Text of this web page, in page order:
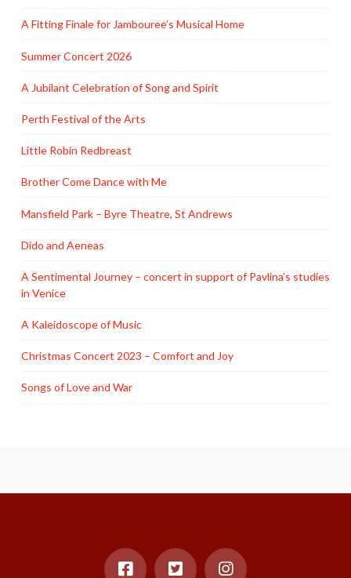
A Fitting Finale for Jambouree’s Musical Home
Summer Concert 2026
A Jubilant Celebration of Song and Spirit
Perth Festival of the Arts
Little Robin Redbreast
Brother Come Dance with Me
Mansfield Park – Byre Theatre, St Andrews
Dido and Aeneas
A Sentimental Journey – concert in support of Pavlina’s studies
in Venice
A Kaleidoscope of Music
Christmas Concert 2023 – Comfort and Joy
Songs of Love and War